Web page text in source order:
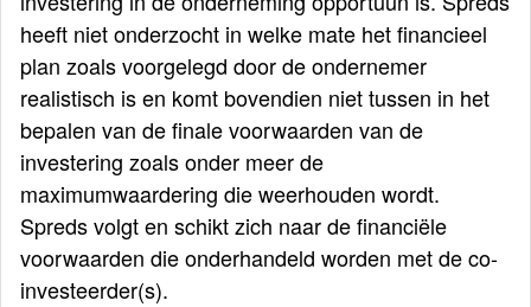
heeft niet onderzocht in welke mate het financieel
plan zoals voorgelegd door de ondernemer
realistisch is en komt bovendien niet tussen in het
bepalen van de finale voorwaarden van de
investering zoals onder meer de
maximumwaardering die weerhouden wordt.
Spreds volgt en schikt zich naar de financiële
voorwaarden die onderhandeld worden met de co-
investeerder(s).